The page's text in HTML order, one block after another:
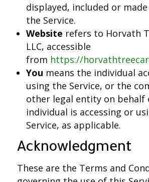
displayed, included or
the Service.
Website refers to Horvath
LLC, accessible
from https://
You means the individual
using the Service, or the
other legal entity on behalf
individual is accessing or
Service, as applicable.
Acknowledgment
These are the Terms and